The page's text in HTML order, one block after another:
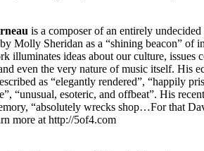
is a composer of an entirely undecided
Molly Sheridan as a “shining beacon” of
illuminates ideas about our culture, issues
even the very nature of music itself. His
as “elegantly rendered”, “happily
“unusual, esoteric, and offbeat”. His
“absolutely wrecks shop…For that
more at http://5of4.com